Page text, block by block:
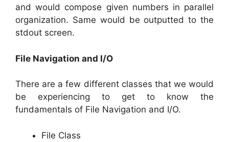
and would compose given numbers in parallel
organization. Same would be outputted to the
stdout screen.
File Navigation and I/O
There are a few different classes that we would
be experiencing to get to know the
fundamentals of File Navigation and I/O.
File Class